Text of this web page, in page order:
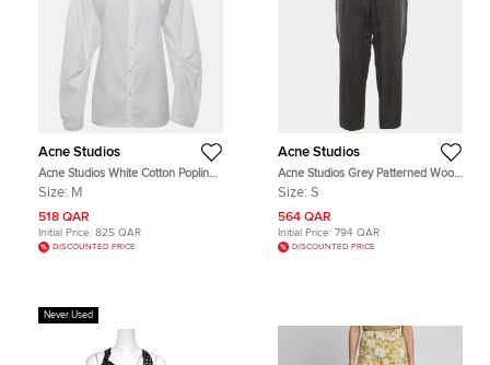
Acne Studios
Acne Studios White Cotton Poplin
Button Up Cut Out Shirt M
Size: M
518 QAR
Initial Price: 825 QAR
DISCOUNTED PRICE
Acne Studios
Acne Studios Grey Patterned Wool
Blend Regular Fit Trousers S
Size: S
564 QAR
Initial Price: 794 QAR
DISCOUNTED PRICE
Never Used